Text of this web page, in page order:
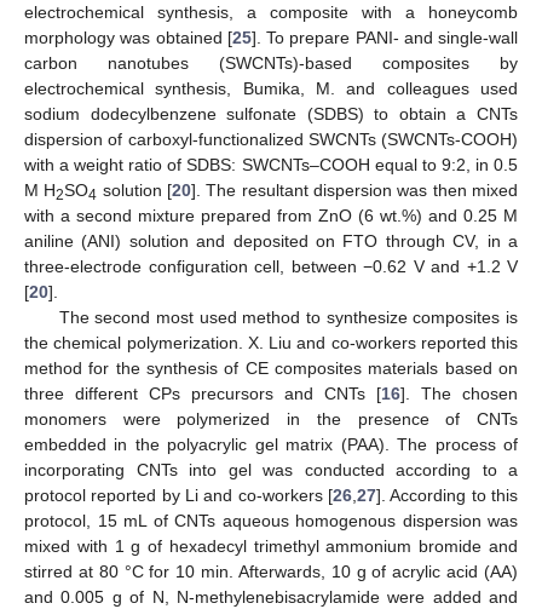
electrochemical synthesis, a composite with a honeycomb
morphology was obtained [25]. To prepare PANI- and single-wall
carbon nanotubes (SWCNTs)-based composites by
electrochemical synthesis, Bumika, M. and colleagues used
sodium dodecylbenzene sulfonate (SDBS) to obtain a CNTs
dispersion of carboxyl-functionalized SWCNTs (SWCNTs-COOH)
with a weight ratio of SDBS: SWCNTs–COOH equal to 9:2, in 0.5
M H2SO4 solution [20]. The resultant dispersion was then mixed
with a second mixture prepared from ZnO (6 wt.%) and 0.25 M
aniline (ANI) solution and deposited on FTO through CV, in a
three-electrode configuration cell, between −0.62 V and +1.2 V
[20].
The second most used method to synthesize composites is
the chemical polymerization. X. Liu and co-workers reported this
method for the synthesis of CE composites materials based on
three different CPs precursors and CNTs [16]. The chosen
monomers were polymerized in the presence of CNTs
embedded in the polyacrylic gel matrix (PAA). The process of
incorporating CNTs into gel was conducted according to a
protocol reported by Li and co-workers [26 27]. According to this
protocol, 15 mL of CNTs aqueous homogenous dispersion was
mixed with 1 g of hexadecyl trimethyl ammonium bromide and
stirred at 80 °C for 10 min. Afterwards, 10 g of acrylic acid (AA)
and 0.005 g of N, N-methylenebisacrylamide were added and